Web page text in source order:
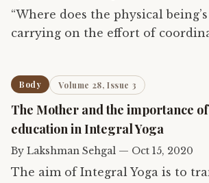
“Where does the physical
carrying on the effort of
the being — an…
Body Volume 28, Issue 3
The Mother and the importance
education in Integral Yoga
By Lakshman Sehgal — Oct 15, 2020
The aim of Integral Yoga is to